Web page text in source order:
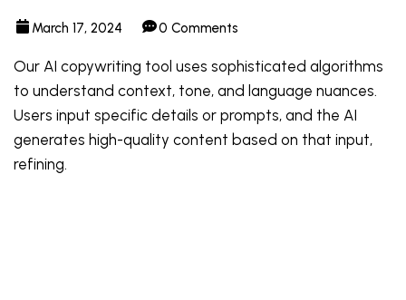
March 17, 2024 0 Comments
Our AI copywriting tool uses sophisticated algorithms
to understand context, tone, and language nuances.
Users input specific details or prompts, and the AI
generates high-quality content based on that input,
refining.